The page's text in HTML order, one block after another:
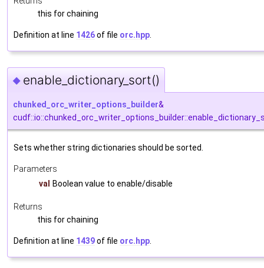
this for chaining
Definition at line 1426of file orc.hpp
◆ enable_dictionary_sort()
chunked_orc_writer_options_builder&
Sets whether string dictionaries should be sorted.
Parameters
val
Boolean value to enable/disable
Returns
this for chaining
Definition at line 1439of file orc.hpp